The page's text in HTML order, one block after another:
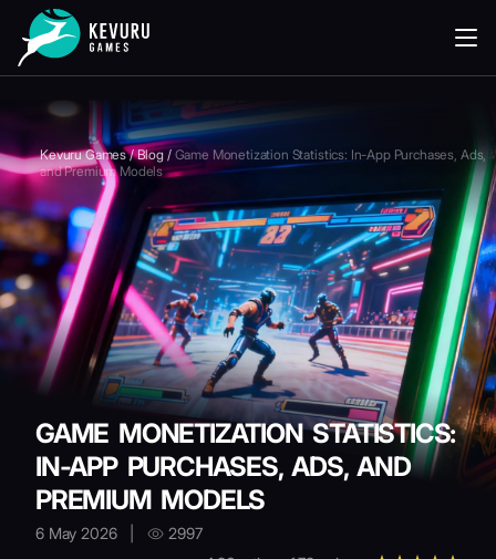
Kevuru Games/Blog/ Game Monetization Statistics: In-App Purchases, Ads,
and Premium Models
GAME MONETIZATION STATISTICS:
IN-APP PURCHASES, ADS, AND
PREMIUM MODELS
6 May 2026
2997
READING